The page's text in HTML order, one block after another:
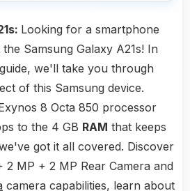
Looking for a smartphone
Samsung Galaxy A21s! In
we'll take you through
of this Samsung device.
8 Octa 850 processor
to the 4 GB RAM that keeps
got it all covered. Discover
MP + 2 MP Rear Camera and
camera capabilities, learn about